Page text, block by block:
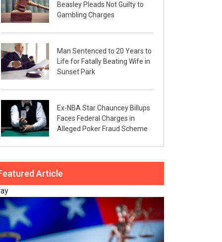
Beasley Pleads Not Guilty to
Gambling Charges
Man Sentenced to 20 Years to
Life for Fatally Beating Wife in
Sunset Park
Ex-NBA Star Chauncey Billups
Faces Federal Charges in
Alleged Poker Fraud Scheme
Article